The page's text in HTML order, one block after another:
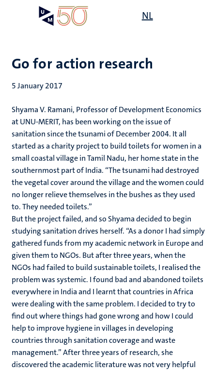
NL
Go for action research
5 January 2017
Shyama V. Ramani, Professor of Development Economics
at UNU-MERIT, has been working on the issue of
sanitation since the tsunami of December 2004. It all
started as a charity project to build toilets for women in a
small coastal village in Tamil Nadu, her home state in the
southernmost part of India. “The tsunami had destroyed
the vegetal cover around the village and the women could
no longer relieve themselves in the bushes as they used
to. They needed toilets.”
But the project failed, and so Shyama decided to begin
studying sanitation drives herself. “As a donor I had simply
gathered funds from my academic network in Europe and
given them to NGOs. But after three years, when the
NGOs had failed to build sustainable toilets, I realised the
problem was systemic. I found bad and abandoned toilets
everywhere in India and I learnt that countries in Africa
were dealing with the same problem. I decided to try to
find out where things had gone wrong and how I could
help to improve hygiene in villages in developing
countries through sanitation coverage and waste
management.” After three years of research, she
discovered the academic literature was not very helpful